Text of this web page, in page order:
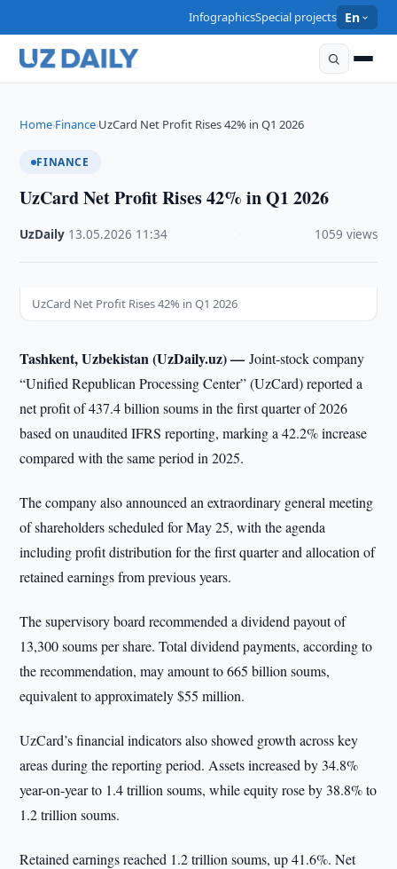
InfographicsSpecial projects En
Home›Finance›UzCard Net Profit Rises 42% in Q1 2026
FINANCE
UzCard Net Profit Rises 42% in Q1 2026
UzDaily 13.05.2026 11:34 1059 views
UzCard Net Profit Rises 42% in Q1 2026
Tashkent, Uzbekistan (UzDaily.uz) —Joint-stock company
“Unified Republican Processing Center” (UzCard) reported a
net profit of 437.4 billion soums in the first quarter of 2026
based on unaudited IFRS reporting, marking a 42.2% increase
compared with the same period in 2025.
The company also announced an extraordinary general meeting
of shareholders scheduled for May 25, with the agenda
including profit distribution for the first quarter and allocation of
retained earnings from previous years.
The supervisory board recommended a dividend payout of
13,300 soums per share. Total dividend payments, according to
the recommendation, may amount to 665 billion soums,
equivalent to approximately $55 million.
UzCard’s financial indicators also showed growth across key
areas during the reporting period. Assets increased by 34.8%
year-on-year to 1.4 trillion soums, while equity rose by 38.8% to
1.2 trillion soums.
Retained earnings reached 1.2 trillion soums, up 41.6%. Net